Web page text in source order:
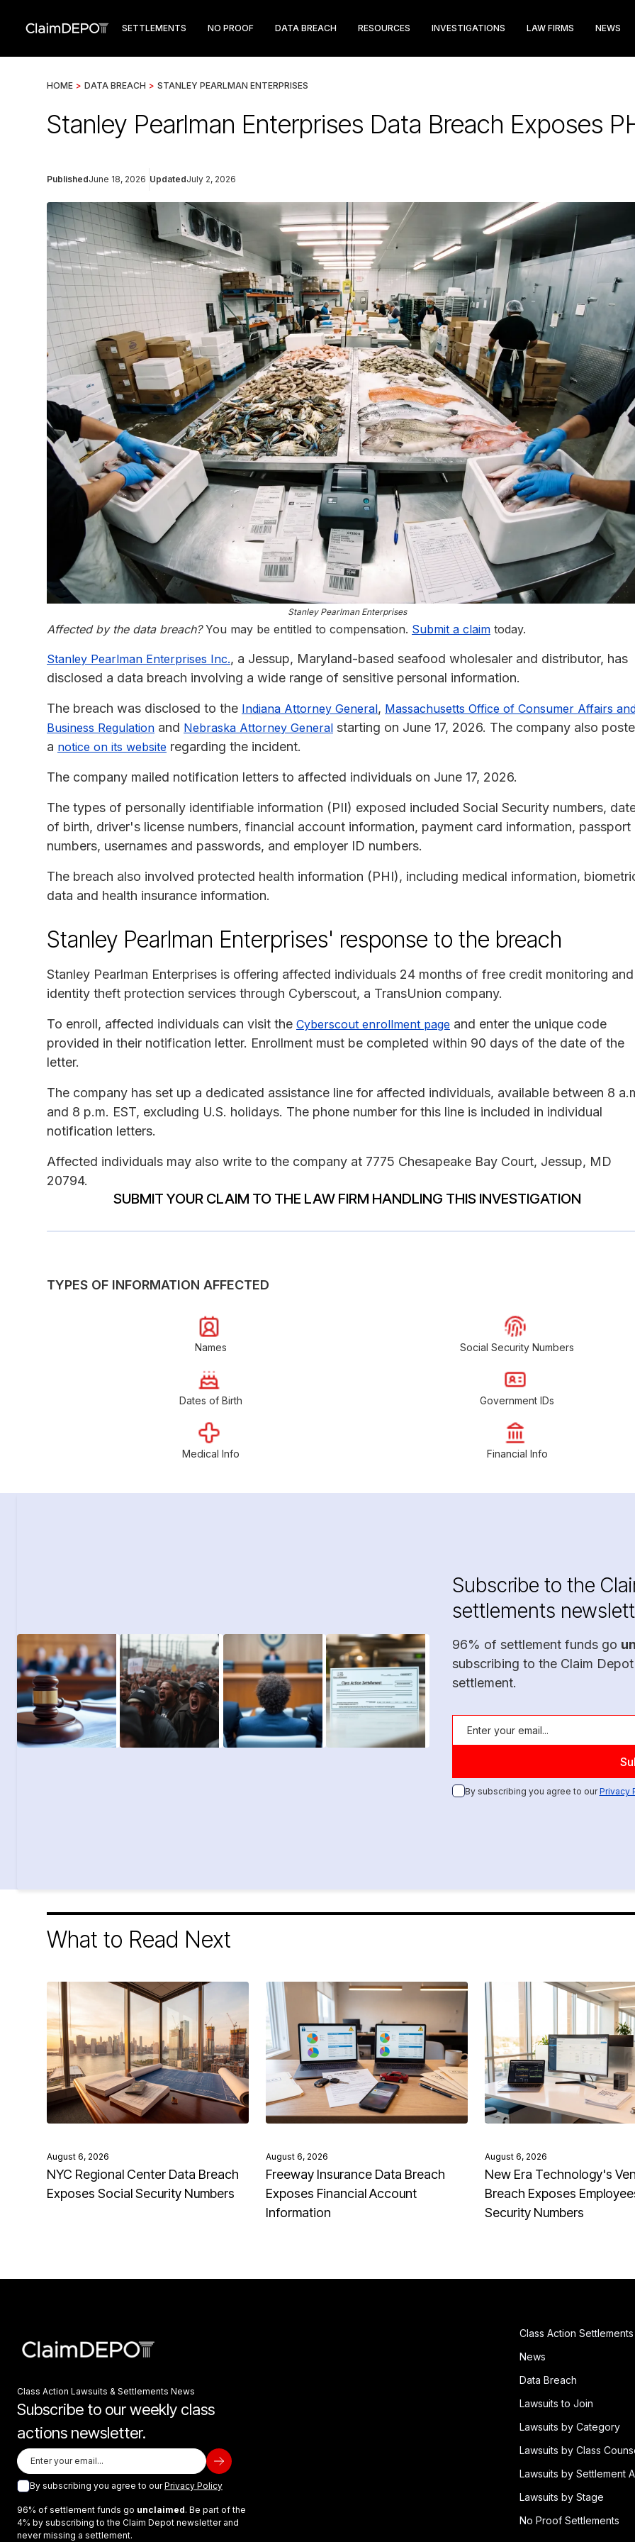
SETTLEMENTS NO PROOF DATA BREACH RESOURCES INVESTIGATIONS LAW FIRMS NEWS
HOME > DATA BREACH > STANLEY PEARLMAN ENTERPRISES
Stanley Pearlman Enterprises Data Breach Exposes
PublishedJune 18, 2026 UpdatedJuly 2, 2026
Stanley Pearlman Enterprises
Affected by the data breach?You may be entitled to compensation. Submit a claim today.
Stanley Pearlman Enterprises Inc., a Jessup, Maryland-based seafood wholesaler and distributor, has
disclosed a data breach involving a wide range of sensitive personal information.
The breach was disclosed to the Indiana Attorney General, Massachusetts Office of Consumer Affairs
Business Regulation and Nebraska Attorney General starting on June 17, 2026. The company also
a notice on its website regarding the incident.
The company mailed notification letters to affected individuals on June 17, 2026.
The types of personally identifiable information (PII) exposed included Social Security numbers,
of birth, driver's license numbers, financial account information, payment card information, passport
numbers, usernames and passwords, and employer ID numbers.
The breach also involved protected health information (PHI), including medical information,
data and health insurance information.
Stanley Pearlman Enterprises' response to the breach
Stanley Pearlman Enterprises is offering affected individuals 24 months of free credit monitoring and
identity theft protection services through Cyberscout, a TransUnion company.
To enroll, affected individuals can visit the Cyberscout enrollment page and enter the unique code
provided in their notification letter. Enrollment must be completed within 90 days of the date of the
letter.
The company has set up a dedicated assistance line for affected individuals, available between 8
and 8 p.m. EST, excluding U.S. holidays. The phone number for this line is included in individual
notification letters.
Affected individuals may also write to the company at 7775 Chesapeake Bay Court, Jessup, MD
20794.
SUBMIT YOUR CLAIM TO THE LAW FIRM HANDLING THIS INVESTIGATION
TYPES OF INFORMATION AFFECTED
Names Social Security Numbers
Dates of Birth Government IDs
Medical Info Financial Info
Subscribe to the
settlements
96% of settlement funds go
subscribing to the Claim
settlement.
By subscribing you agree to ourPrivacy
What to Read Next
August 6, 2026
NYC Regional Center Data Breach
Exposes Social Security Numbers
August 6, 2026
Freeway Insurance Data Breach
Exposes Financial Account
Information
August 6, 2026
New Era Technology's
Breach Exposes
Security Numbers
Class Action Lawsuits & Settlements News
Subscribe to our weekly class
actions newsletter.
By subscribing you agree to ourPrivacy Policy
96% of settlement funds go unclaimed. Be part of the
4% by subscribing to the Claim Depot newsletter and
never missing a settlement.
Class Action Settlements
News
Data Breach
Lawsuits to Join
Lawsuits by Category
Lawsuits by Class
Lawsuits by Settlement
Lawsuits by Stage
No Proof Settlements